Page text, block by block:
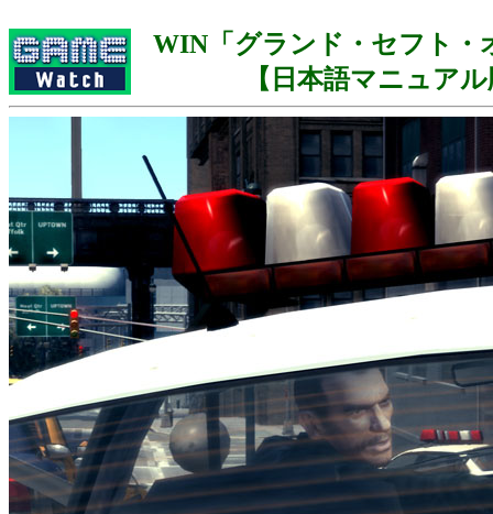
WIN「グランド・セフト・
【日本語マニュア